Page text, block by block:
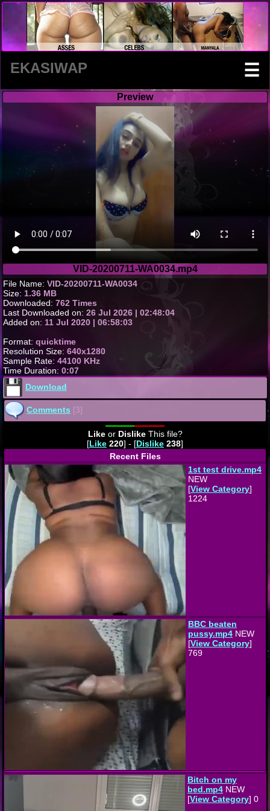
EKASIWAP ☰
Preview
VID-20200711-WA0034.mp4
File Name: VID-20200711-WA0034
Size: 1.36 MB
Downloaded: 762 Times
Last Downloaded on: 26 Jul 2026 | 02:48:04
Added on: 11 Jul 2020 | 06:58:03
Format: quicktime
Resolution Size: 640x1280
Sample Rate: 44100 KHz
Time Duration: 0:07
Download
Comments [3]
Likeor DislikeThis file?
[Like 220] - [Dislike 238]
Recent Files
1st test drive.mp4
NEW
[View Category]
1224
BBC beaten
pussy.mp4 NEW
[View Category]
769
Bitch on my
bed.mp4 NEW
[View Category] 0